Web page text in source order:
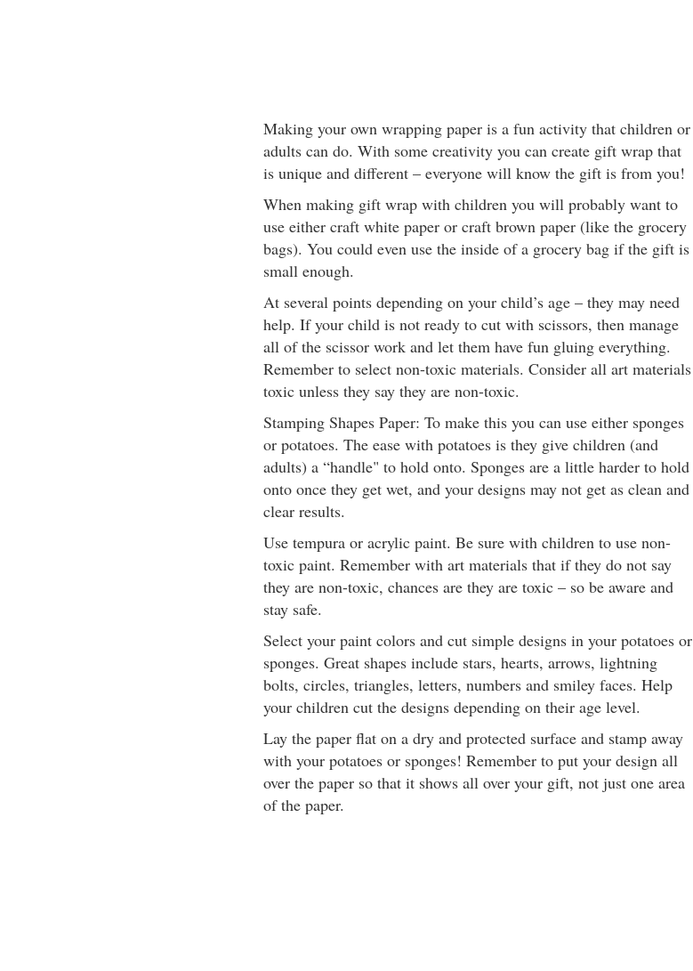
Making your own wrapping paper is a fun activity that children or
adults can do. With some creativity you can create gift wrap that
is unique and different – everyone will know the gift is from you!
When making gift wrap with children you will probably want to
use either craft white paper or craft brown paper (like the grocery
bags). You could even use the inside of a grocery bag if the gift is
small enough.
At several points depending on your child’s age – they may need
help. If your child is not ready to cut with scissors, then manage
all of the scissor work and let them have fun gluing everything.
Remember to select non-toxic materials. Consider all art materials
toxic unless they say they are non-toxic.
Stamping Shapes Paper: To make this you can use either sponges
or potatoes. The ease with potatoes is they give children (and
adults) a “handle" to hold onto. Sponges are a little harder to hold
onto once they get wet, and your designs may not get as clean and
clear results.
Use tempura or acrylic paint. Be sure with children to use non-
toxic paint. Remember with art materials that if they do not say
they are non-toxic, chances are they are toxic – so be aware and
stay safe.
Select your paint colors and cut simple designs in your potatoes or
sponges. Great shapes include stars, hearts, arrows, lightning
bolts, circles, triangles, letters, numbers and smiley faces. Help
your children cut the designs depending on their age level.
Lay the paper flat on a dry and protected surface and stamp away
with your potatoes or sponges! Remember to put your design all
over the paper so that it shows all over your gift, not just one area
of the paper.